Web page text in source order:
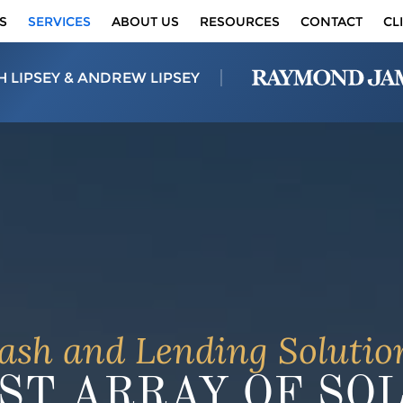
SERVICES ABOUT US RESOURCES CONTACT
LIPSEY & ANDREW LIPSEY
and Lending